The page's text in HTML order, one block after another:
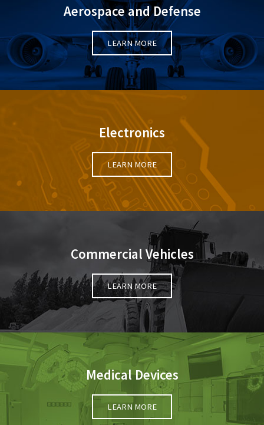
Aerospace and Defense
LEARN MORE
Electronics
LEARN MORE
Commercial Vehicles
LEARN MORE
Medical Devices
LEARN MORE